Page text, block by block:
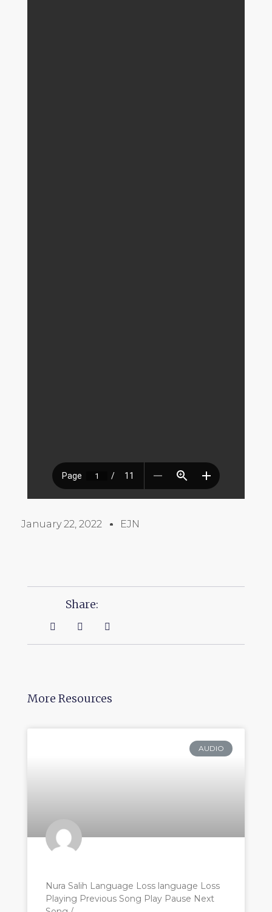
January 22, 2022 EJN
Share:
More Resources
AUDIO
Nura Salih Language Loss language Loss
Playing Previous Song Play Pause Next